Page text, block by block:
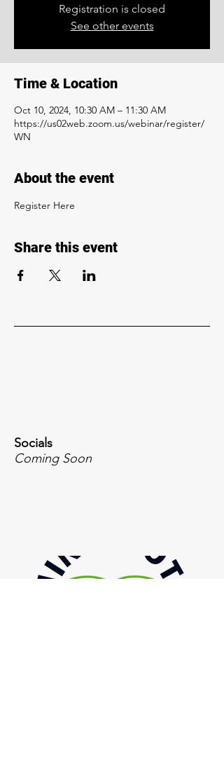
Registration is closed
See other events
Time & Location
Oct 10, 2024, 10:30 AM – 11:30 AM
https://us02web.zoom.us/webinar/register/
WN
About the event
Register Here
Share this event
Socials
Coming Soon